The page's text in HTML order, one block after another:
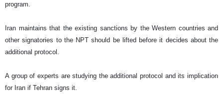
program.
Iran maintains that the existing sanctions by the Western countries and
other signatories to the NPT should be lifted before it decides about the
additional protocol.
A group of experts are studying the additional protocol and its implication
for Iran if Tehran signs it.